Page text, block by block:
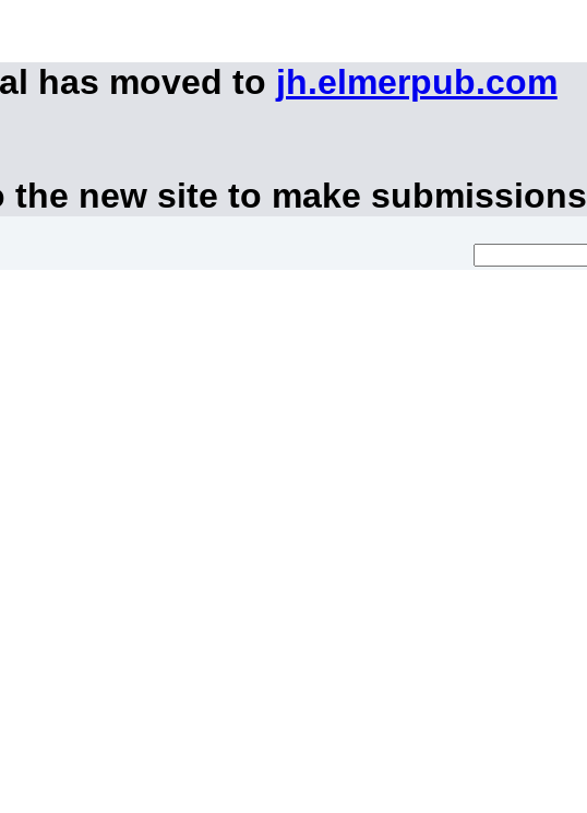
has moved to jh.elmerpub.com
the new site to make submissions